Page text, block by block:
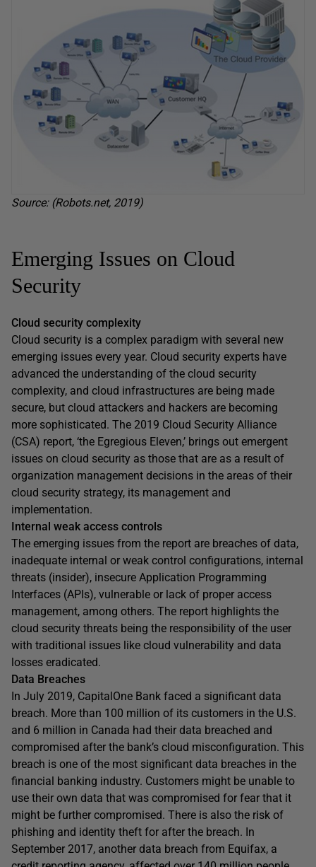
Source: (Robots.net, 2019)
Emerging Issues on Cloud
Security
Cloud security complexity
Cloud security is a complex paradigm with several new
emerging issues every year. Cloud security experts have
advanced the understanding of the cloud security
complexity, and cloud infrastructures are being made
secure, but cloud attackers and hackers are becoming
more sophisticated. The 2019 Cloud Security Alliance
(CSA) report, ‘the Egregious Eleven,’ brings out emergent
issues on cloud security as those that are as a result of
organization management decisions in the areas of their
cloud security strategy, its management and
implementation.
Internal weak access controls
The emerging issues from the report are breaches of data,
inadequate internal or weak control configurations, internal
threats (insider), insecure Application Programming
Interfaces (APIs), vulnerable or lack of proper access
management, among others. The report highlights the
cloud security threats being the responsibility of the user
with traditional issues like cloud vulnerability and data
losses eradicated.
Data Breaches
In July 2019, CapitalOne Bank faced a significant data
breach. More than 100 million of its customers in the U.S.
and 6 million in Canada had their data breached and
compromised after the bank’s cloud misconfiguration. This
breach is one of the most significant data breaches in the
financial banking industry. Customers might be unable to
use their own data that was compromised for fear that it
might be further compromised. There is also the risk of
phishing and identity theft for after the breach. In
September 2017, another data breach from Equifax, a